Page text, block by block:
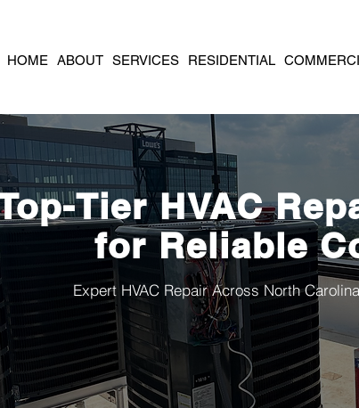
HOME ABOUT SERVICES RESIDENTIAL
Tier HVAC
for Reliable
Expert HVAC Repair Across North